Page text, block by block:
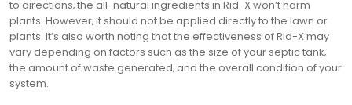
to directions‚ the all-natural ingredients in Rid-X won’t harm
plants. However‚ it should not be applied directly to the lawn or
plants. It’s also worth noting that the effectiveness of Rid-X may
vary depending on factors such as the size of your septic tank‚
the amount of waste generated‚ and the overall condition of your
system.